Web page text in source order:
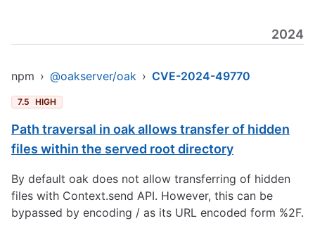
2024
npm › @oakserver/oak › CVE-2024-49770
7.5 HIGH
Path traversal in oak allows transfer of hidden
files within the served root directory
By default oak does not allow transferring of hidden
files with Context.send API. However, this can be
bypassed by encoding / as its URL encoded form %2F.